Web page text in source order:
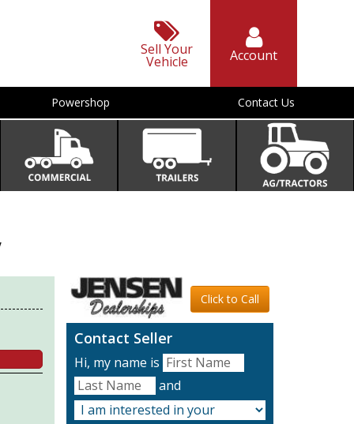
Sell Your
Vehicle Account
Powershop Contact Us
Click to Call
Contact Seller
Hi, my name is
and